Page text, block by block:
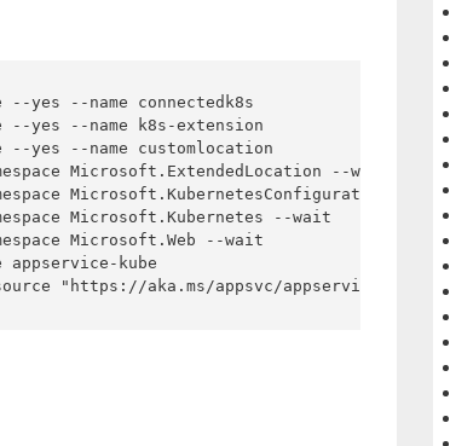
yes --name connectedk8s
--yes --name k8s-extension
--yes --name customlocation
Microsoft.ExtendedLocation --wait
Microsoft.KubernetesConfiguration --wait
Microsoft.Kubernetes --wait
Microsoft.Web --wait
appservice-kube